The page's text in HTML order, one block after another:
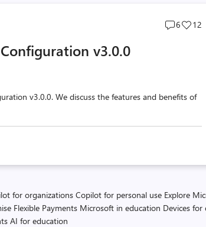
Post
6
Post
12
v3.0.0
v3.0.0. We discuss the features and benefits of
for organizations Copilot for personal use Explore
Flexible Payments Microsoft in education Devices for
AI for education